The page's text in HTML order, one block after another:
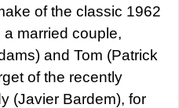
of the classic 1962
married couple,
and Tom (Patrick
of the recently
(Javier Bardem), for